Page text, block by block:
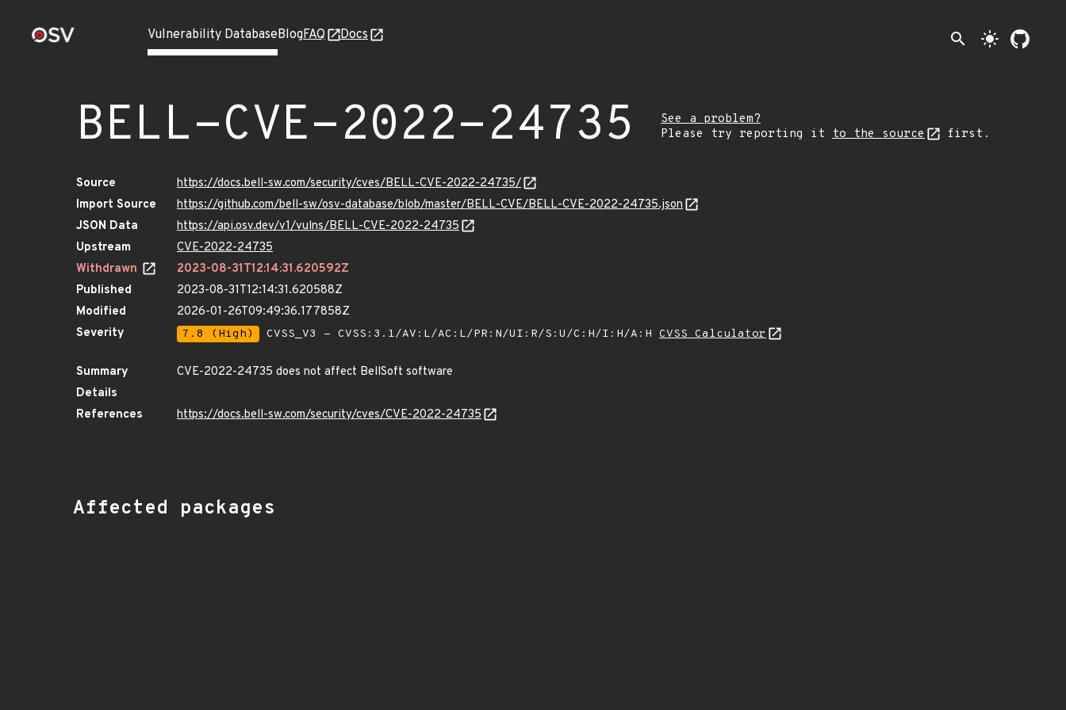
Vulnerability DatabaseBlogFAQ Docs search light_mode
BELL-CVE-2022-24735
See a problem?
Please try reporting it to the source first.
Source
https://docs.bell-sw.com/security/cves/BELL-CVE-2022-24735/
Import Source
https://github.com/bell-sw/osv-database/blob/master/BELL-CVE/BELL-CVE-2022-24735.json
JSON Data
https://api.osv.dev/v1/vulns/BELL-CVE-2022-24735
Upstream
CVE-2022-24735
Withdrawn
2023-08-31T12:14:31.620592Z
Published
2023-08-31T12:14:31.620588Z
Modified
2026-01-26T09:49:36.177858Z
Severity
7.8 (High) CVSS_V3 - CVSS:3.1/AV:L/AC:L/PR:N/UI:R/S:U/C:H/I:H/A:H CVSS Calculator
Summary
CVE-2022-24735 does not affect BellSoft software
Details
References
https://docs.bell-sw.com/security/cves/CVE-2022-24735
Affected packages